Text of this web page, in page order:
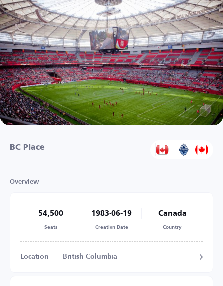
BC Place
Overview
54,500
Seats
1983-06-19
Creation Date
Canada
Country
Location British Columbia